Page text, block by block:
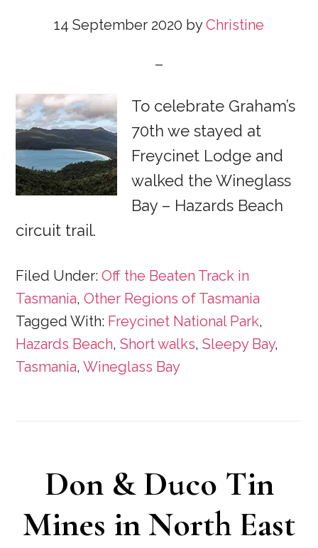
14 September 2020 byChristine
To celebrate Graham’s
70th we stayed at
Freycinet Lodge and
walked the Wineglass
Bay – Hazards Beach
circuit trail.
Filed Under:Off the Beaten Track in
Tasmania,Other Regions of Tasmania
Tagged With: Freycinet National Park,
Hazards Beach,Short walks,Sleepy Bay,
Tasmania,Wineglass Bay
Don & Duco Tin
Mines in North East